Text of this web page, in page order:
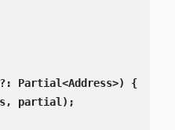
Partial<Address>) {
partial);